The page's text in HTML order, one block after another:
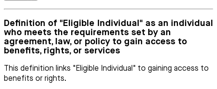
Definition of "Eligible Individual" as an individual
who meets the requirements set by an
agreement, law, or policy to gain access to
benefits, rights, or services
This definition links "Eligible Individual" to gaining access to
benefits or rights.